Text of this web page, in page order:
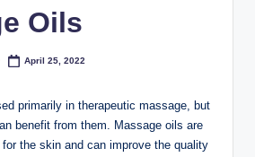
Oils
April 25, 2022
primarily in therapeutic massage, but
benefit from them. Massage oils are
the skin and can improve the quality